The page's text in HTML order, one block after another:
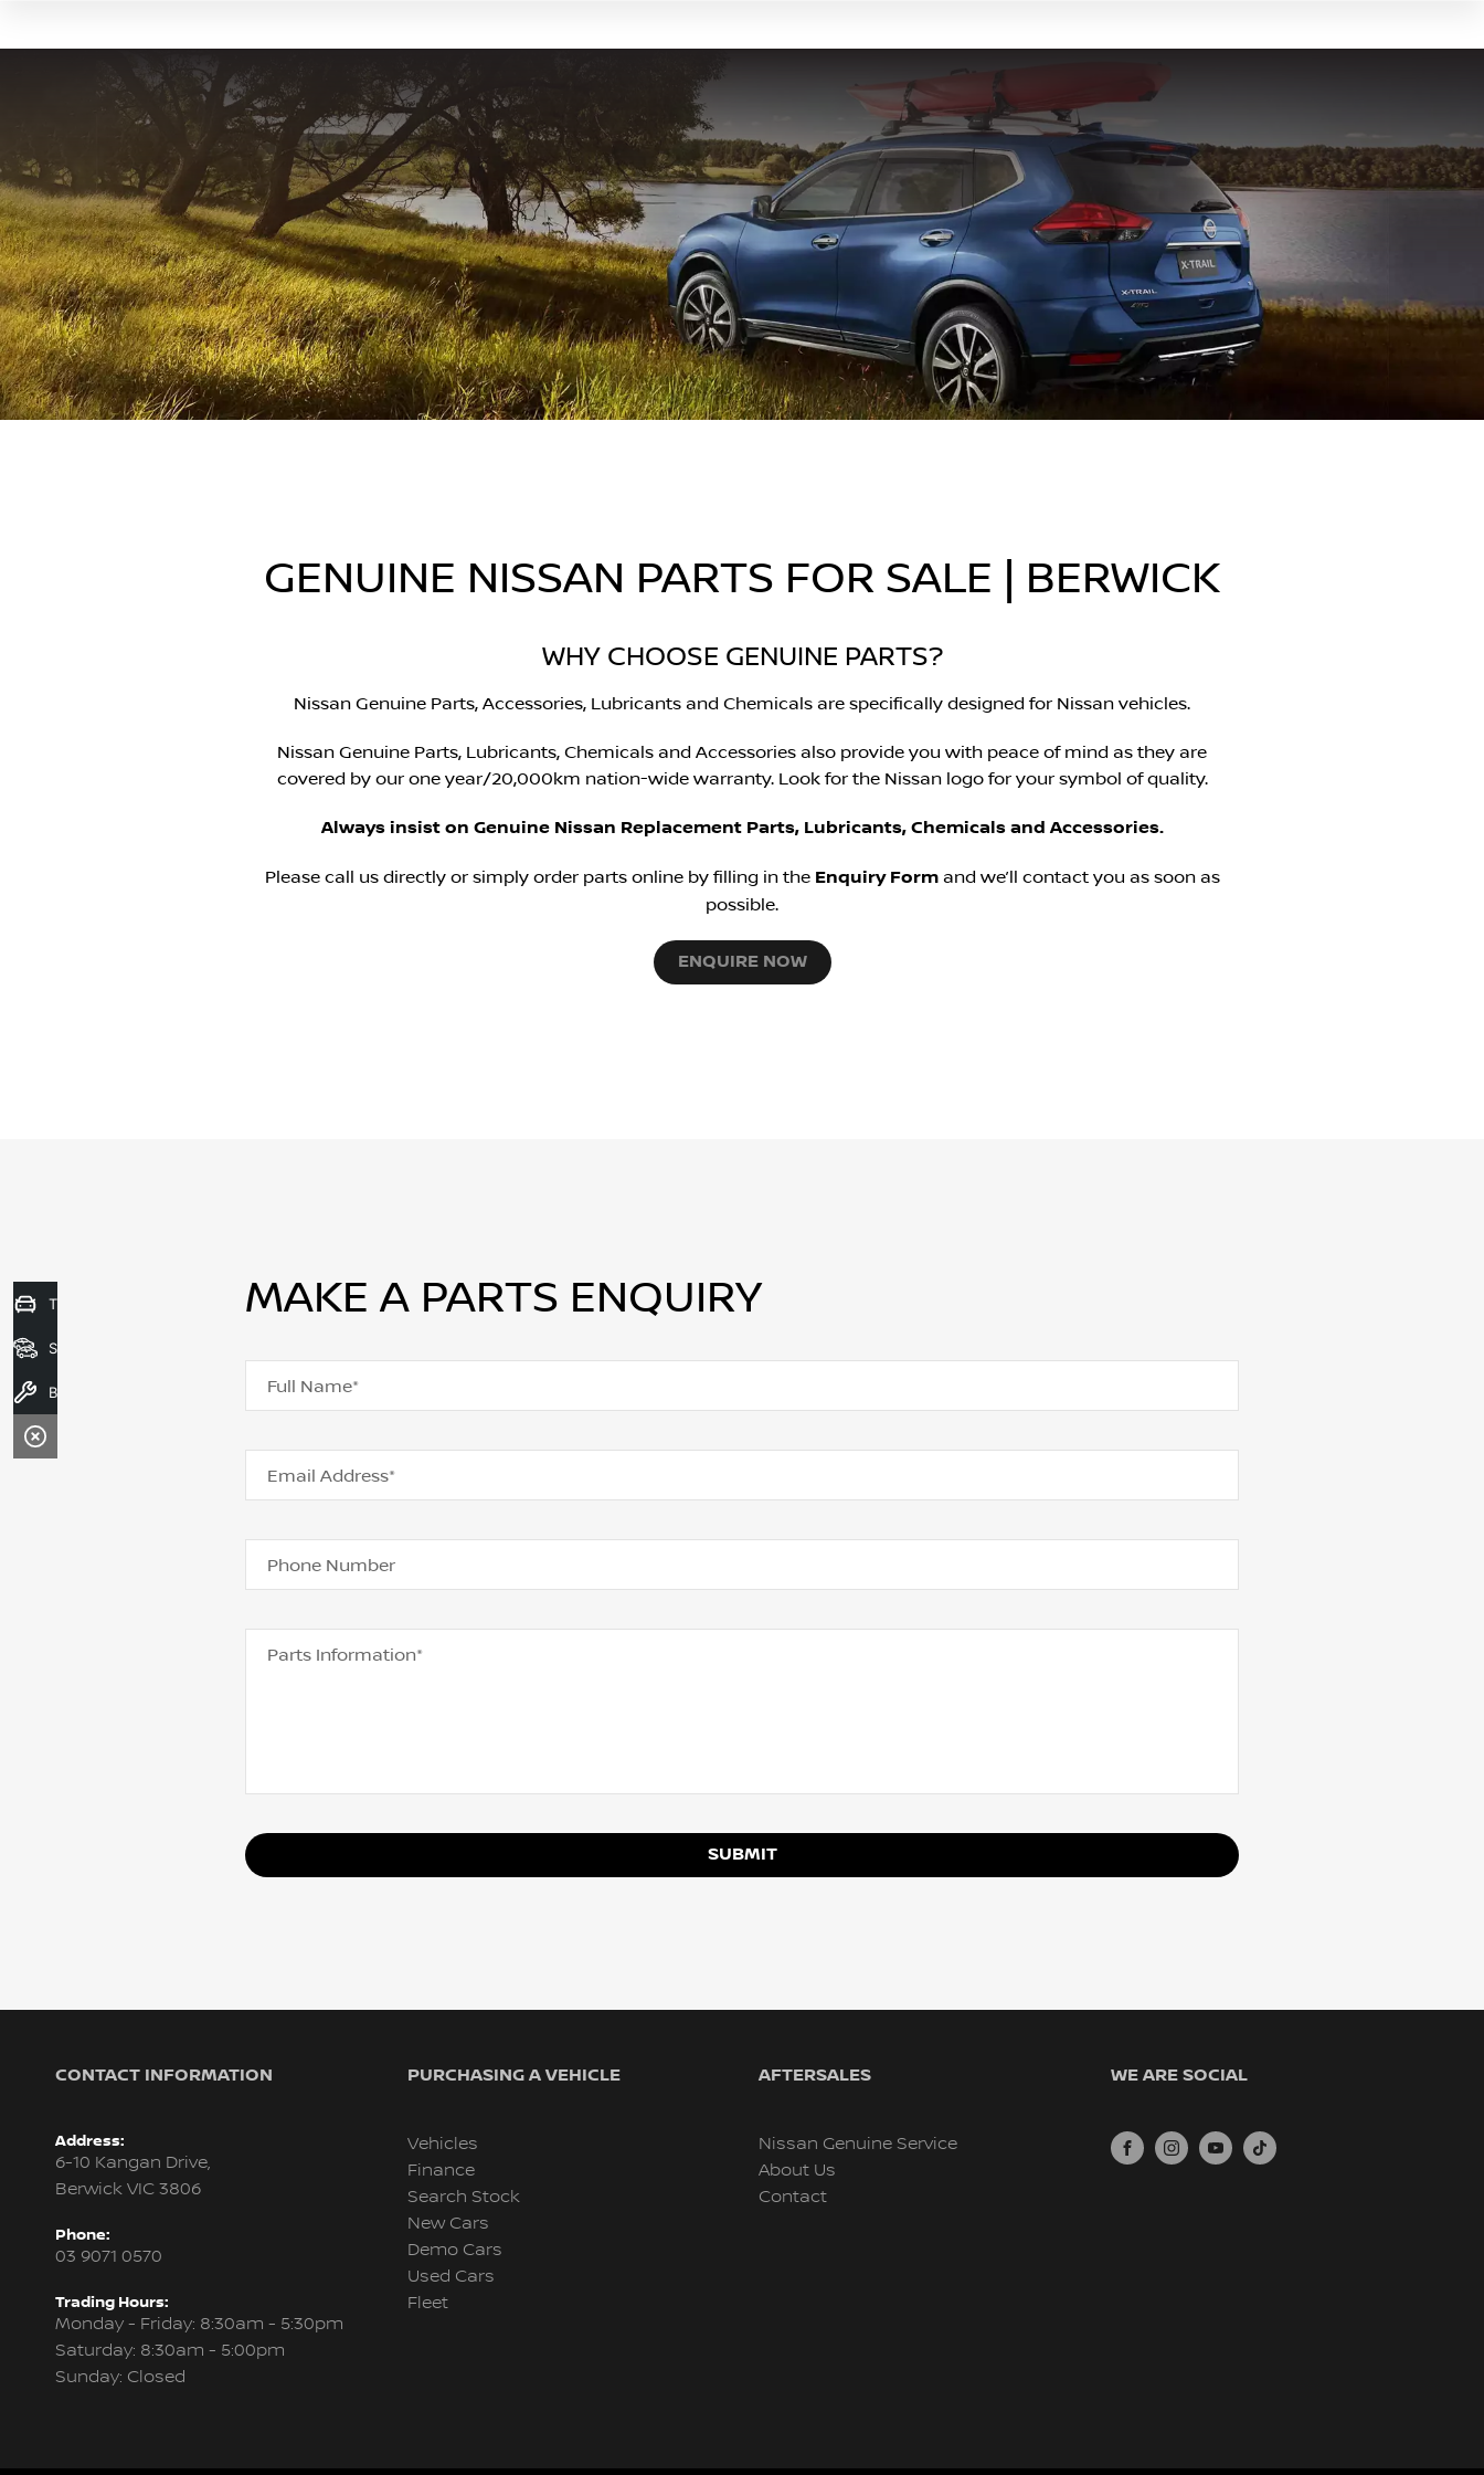
GENUINE NISSAN PARTS FOR SALE | BERWICK
WHY CHOOSE GENUINE PARTS?
Nissan Genuine Parts, Accessories, Lubricants and Chemicals are specifically designed for Nissan vehicles.
Nissan Genuine Parts, Lubricants, Chemicals and Accessories also provide you with peace of mind as they are
covered by our one year/20,000km nation-wide warranty. Look for the Nissan logo for your symbol of quality.
Always insist on Genuine Nissan Replacement Parts, Lubricants, Chemicals and Accessories.
Please call us directly or simply order parts online by filling in the Enquiry Formand we’ll contact you as soon as
possible.
ENQUIRE NOW
MAKE A PARTS ENQUIRY
Full Name*
Email Address*
Phone Number
Parts Information*
SUBMIT
CONTACT INFORMATION
Address:
6-10 Kangan Drive,
Berwick VIC 3806
Phone:
03 9071 0570
Trading Hours:
Monday - Friday: 8:30am - 5:30pm
Saturday: 8:30am - 5:00pm
Sunday: Closed
PURCHASING A VEHICLE
Vehicles
Finance
Search Stock
New Cars
Demo Cars
Used Cars
Fleet
AFTERSALES
Nissan Genuine Service
About Us
Contact
WE ARE SOCIAL
FACEBOOKINSTAGRAM
YOUTUBETIKTOK
Trade-In Valuation